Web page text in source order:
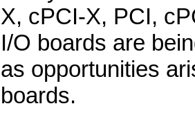
X, cPCI-X, PCI,
I/O boards are
as opportunities
boards.